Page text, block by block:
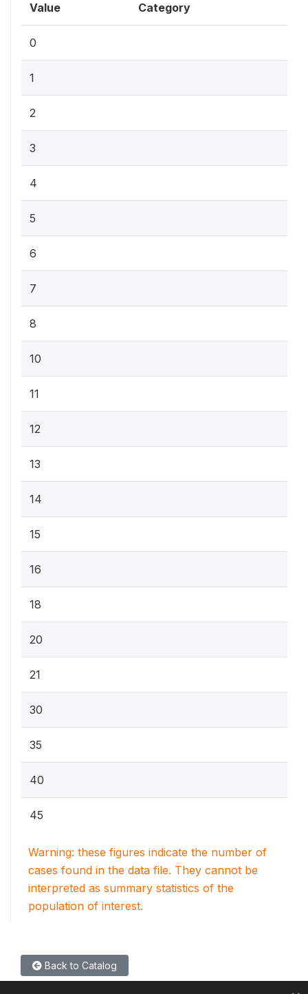
Value Category
0
1
2
3
4
5
6
7
8
10
11
12
13
14
15
16
18
20
21
30
35
40
45
Warning: these figures indicate the number of
cases found in the data file. They cannot be
interpreted as summary statistics of the
population of interest.
Back to Catalog